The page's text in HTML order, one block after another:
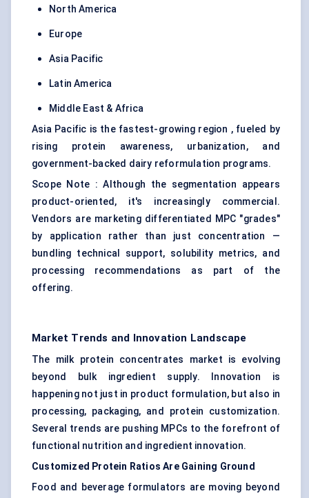
North America
Europe
Asia Pacific
Latin America
Middle East & Africa
Asia Pacific is the fastest-growing region , fueled by
rising protein awareness, urbanization, and
government-backed dairy reformulation programs.
Scope Note : Although the segmentation appears
product-oriented, it's increasingly commercial.
Vendors are marketing differentiated MPC "grades"
by application rather than just concentration —
bundling technical support, solubility metrics, and
processing recommendations as part of the
offering.
Market Trends and Innovation Landscape
The milk protein concentrates market is evolving
beyond bulk ingredient supply. Innovation is
happening not just in product formulation, but also in
processing, packaging, and protein customization.
Several trends are pushing MPCs to the forefront of
functional nutrition and ingredient innovation.
Customized Protein Ratios Are Gaining Ground
Food and beverage formulators are moving beyond